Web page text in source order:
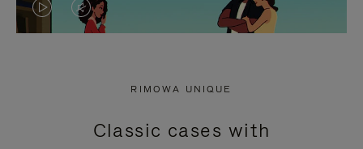
VIDEO
PRESS
VIDEO
PRESS
RIMOWA UNIQUE
Classic cases with